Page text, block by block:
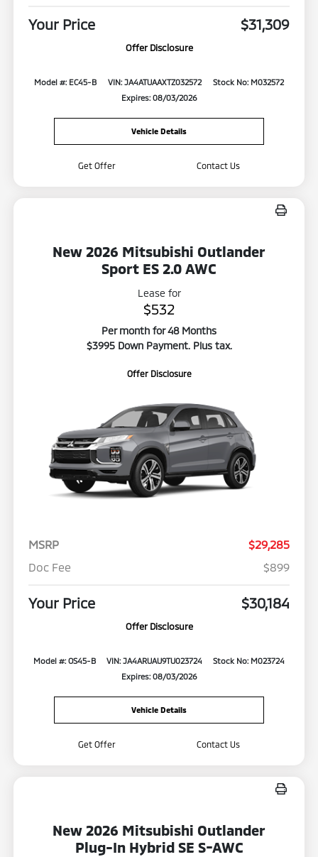
Your Price $31,309
Offer Disclosure
Model #: EC45-B VIN: JA4ATUAAXTZ032572
Stock No: M032572
Expires: 08/03/2026
Vehicle Details
Get Offer Contact Us
New 2026 Mitsubishi Outlander
Sport ES 2.0 AWC
Lease for
$532
Per month for 48 Months
$3995 Down Payment. Plus tax.
Offer Disclosure
MSRP
$29,285
Doc Fee
$899
Your Price $30,184
Offer Disclosure
Model #: OS45-B VIN: JA4ARUAU9TU023724
Stock No: M023724
Expires: 08/03/2026
Vehicle Details
Get Offer Contact Us
New 2026 Mitsubishi Outlander
Plug-In Hybrid SE S-AWC